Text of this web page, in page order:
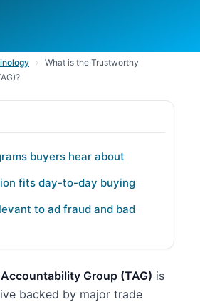
›
What is the Trustworthy
buyers hear about
fits day-to-day buying
to ad fraud and bad
Group (TAG) is
backed by major trade